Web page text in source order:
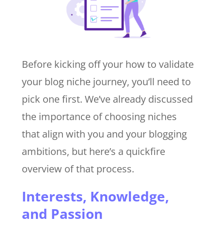
Before kicking off your how to validate
your blog niche journey, you’ll need to
pick one first. We’ve already discussed
the importance of choosing niches
that align with you and your blogging
ambitions, but here’s a quickfire
overview of that process.
Interests, Knowledge,
and Passion